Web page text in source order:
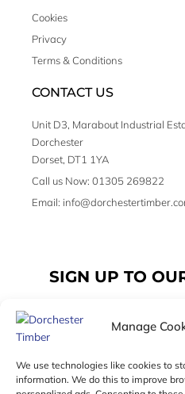
Manage
We use technologies like cookies to
information. We do this to improve
Cookies
Privacy
Terms & Conditions
CONTACT US
Unit D3, Marabout Industrial
Dorchester
Dorset, DT1 1YA
Call us Now: 01305 269822
Email:
SIGN UP TO